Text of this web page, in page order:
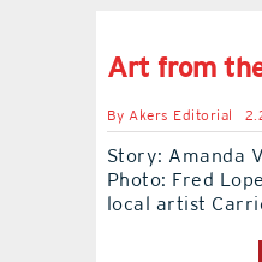
Art from
ByAkers Editorial
Story: Amanda
Photo: Fred
local artist